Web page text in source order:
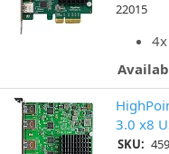
22015
3.0 x8
SKU: